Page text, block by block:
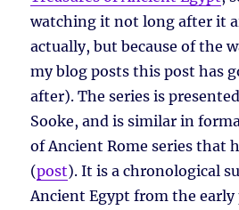
watching it not long after it
actually, but because of the
my blog posts this post has
after). The series is
Sooke, and is similar in
of Ancient Rome series that
(post). It is a chronological
Ancient Egypt from the